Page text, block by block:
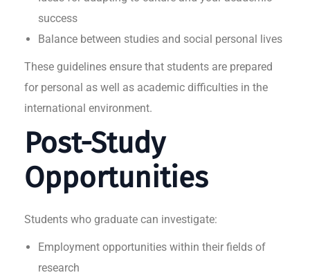
success
Balance between studies and social personal lives
These guidelines ensure that students are prepared
for personal as well as academic difficulties in the
international environment.
Post-Study
Opportunities
Students who graduate can investigate:
Employment opportunities within their fields of
research